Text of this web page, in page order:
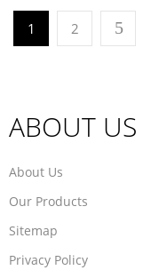
1 2
ABOUT US
About Us
Our Products
Sitemap
Privacy Policy